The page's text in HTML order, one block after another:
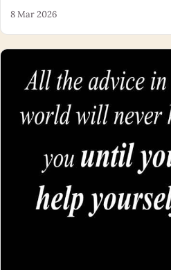
8 Mar 2026